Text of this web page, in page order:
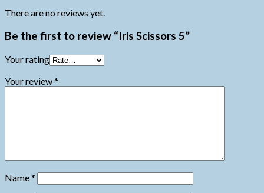
There are no reviews yet.
Be the first to review “Iris Scissors 5”
Your rating
Your review*
Name*